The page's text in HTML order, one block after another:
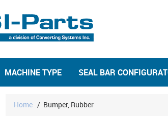
MACHINE TYPE SEAL BAR
Home / Bumper, Rubber